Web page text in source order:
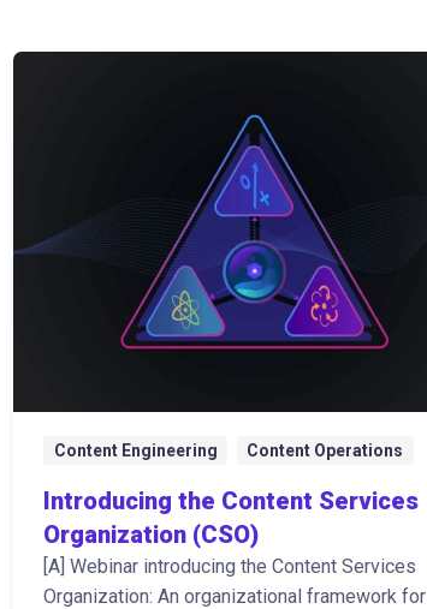
Content Engineering Content Operations
Introducing the Content Services
Organization (CSO)
[A] Webinar introducing the Content Services
Organization: An organizational framework for